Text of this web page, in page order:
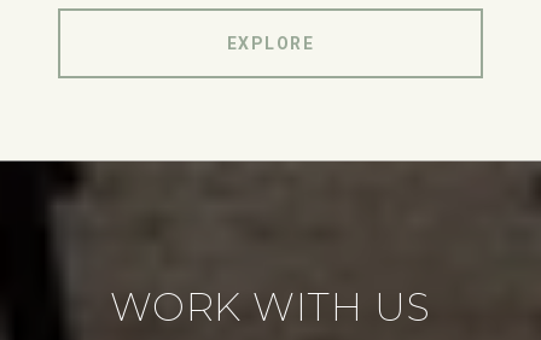
EXPLORE
WORK WITH US